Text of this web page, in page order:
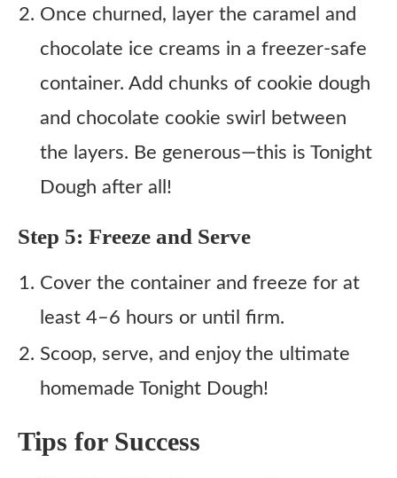
Once churned, layer the caramel and
chocolate ice creams in a freezer-safe
container. Add chunks of cookie dough
and chocolate cookie swirl between
the layers. Be generous—this is Tonight
Dough after all!
Step 5: Freeze and Serve
Cover the container and freeze for at
least 4–6 hours or until firm.
Scoop, serve, and enjoy the ultimate
homemade Tonight Dough!
Tips for Success